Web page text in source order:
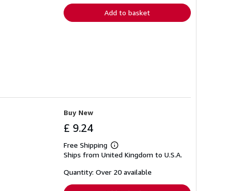
Add to basket
Buy New
£ 9.24
Free Shipping
Learn
more
shipping
Ships from United Kingdom to U.S.A.
Quantity: Over 20 available